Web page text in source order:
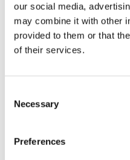
our social media,
may combine it with other
provided to them or that
of their services.
Selection
Necessary
Preferences
Environmental
Mechanical